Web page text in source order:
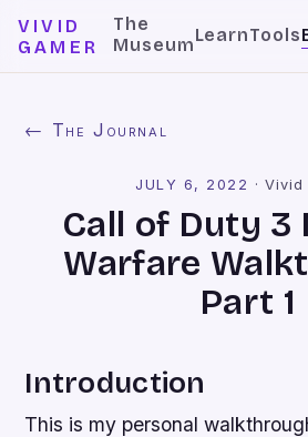
VIVID
GAMER
The
MuseumLearnTools
← The Journal
JULY 6, 2022 · Vivid
Call of Duty 3
Warfare
Part 1
Introduction
This is my personal